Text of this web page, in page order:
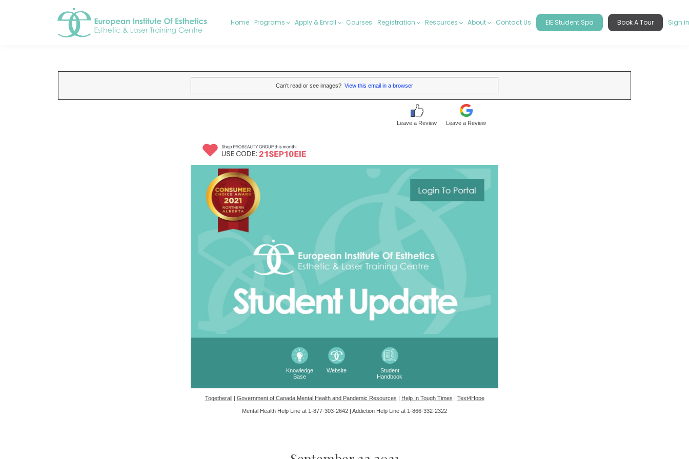
Home Programs Apply & Enroll Courses Registration Resources About Contact Us EIE Student Spa Book A Tour Sign in
Can't read or see images? View this email in a browser
Leave a Review Leave a Review
Knowledge
Base
Website
Student
Handbook
Togetherall| Government of Canada Mental Health and Pandemic Resources | Help In Tough Times | Text4Hope
Mental Health Help Line at 1-877-303-2642 | Addiction Help Line at 1-866-332-2322